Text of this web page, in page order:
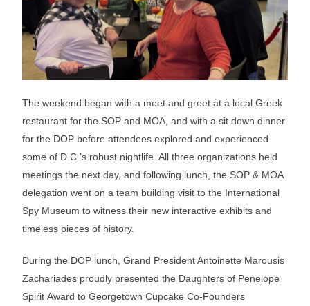
The weekend began with a meet and greet at a local Greek
restaurant for the SOP and MOA, and with a sit down dinner
for the DOP before attendees explored and experienced
some of D.C.’s robust nightlife. All three organizations held
meetings the next day, and following lunch, the SOP & MOA
delegation went on a team building visit to the International
Spy Museum to witness their new interactive exhibits and
timeless pieces of history.
During the DOP lunch, Grand President Antoinette Marousis
Zachariades proudly presented the Daughters of Penelope
Spirit Award to Georgetown Cupcake Co-Founders